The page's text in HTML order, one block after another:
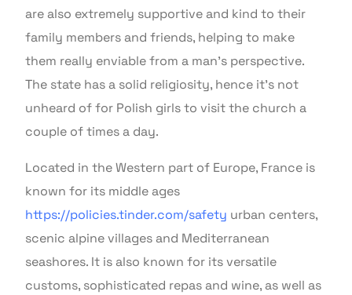
are also extremely supportive and kind to their
family members and friends, helping to make
them really enviable from a man’s perspective.
The state has a solid religiosity, hence it’s not
unheard of for Polish girls to visit the church a
couple of times a day.
Located in the Western part of Europe, France is
known for its middle ages
https://policies.tinder.com/safety urban centers,
scenic alpine villages and Mediterranean
seashores. It is also known for its versatile
customs, sophisticated repas and wine, as well as